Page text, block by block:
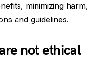
minimizing harm,
and guidelines.
not ethical